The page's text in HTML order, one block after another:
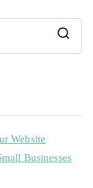
Website
Businesses